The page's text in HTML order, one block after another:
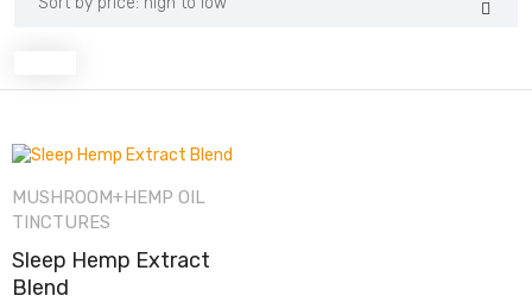
MUSHROOM+HEMP OIL
TINCTURES
Sleep Hemp Extract
Blend